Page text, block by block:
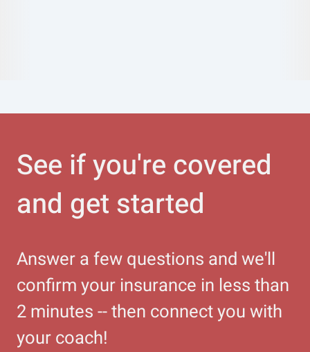
See if you're covered
and get started
Answer a few questions and we'll
confirm your insurance in less than
2 minutes -- then connect you with
your coach!